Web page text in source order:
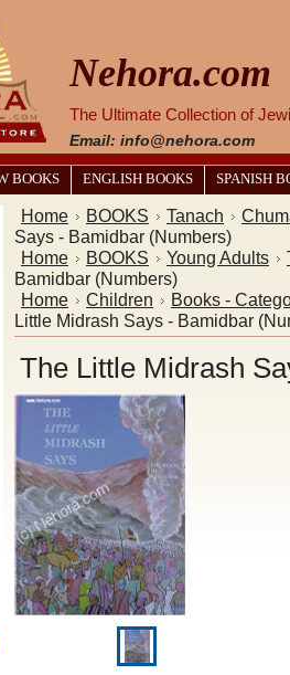
Nehora.com
The Ultimate Collection of
Email: info@nehora.com
BOOKS ENGLISH BOOKS SPANISH
Home BOOKS Tanach
Says - Bamidbar (Numbers)
Home
BOOKS Young Adults
Bamidbar (Numbers)
Home
Children
Books -
Little Midrash Says - Bamidbar
The Little Midrash